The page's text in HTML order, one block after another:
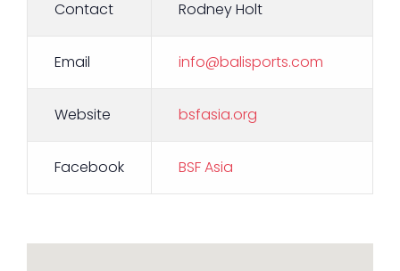
Contact Rodney Holt
Email info@balisports.com
Website bsfasia.org
Facebook BSF Asia